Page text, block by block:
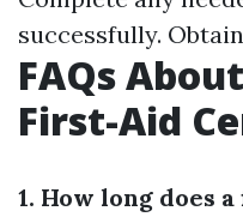
successfully.
FAQs
First-Aid
1. How long does